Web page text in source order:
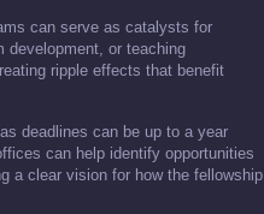
can serve as catalysts for
development, or teaching
ripple effects that benefit
deadlines can be up to a year
can help identify opportunities
a clear vision for how the fellowship